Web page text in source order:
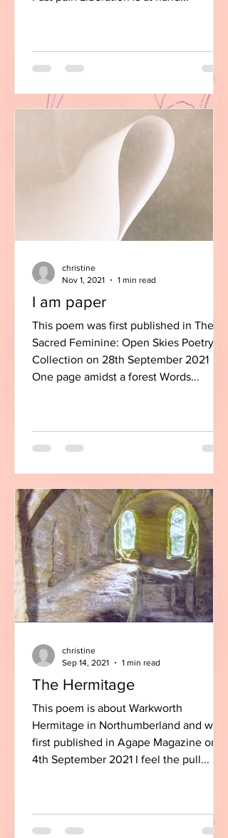
I am paper
This poem was first published in The
Sacred Feminine: Open Skies Poetry
Collection on 28th September 2021
One page amidst a forest Words...
christine
Nov 1, 2021
1 min read
The Hermitage
This poem is about Warkworth
Hermitage in Northumberland and was
first published in Agape Magazine on
4th September 2021 I feel the pull...
christine
Sep 14, 2021
1 min read